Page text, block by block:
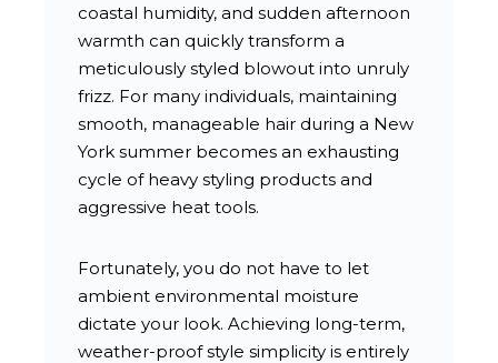
coastal humidity, and sudden afternoon
warmth can quickly transform a
meticulously styled blowout into unruly
frizz. For many individuals, maintaining
smooth, manageable hair during a New
York summer becomes an exhausting
cycle of heavy styling products and
aggressive heat tools.
Fortunately, you do not have to let
ambient environmental moisture
dictate your look. Achieving long-term,
weather-proof style simplicity is entirely